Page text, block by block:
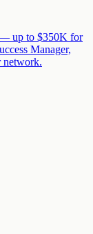
— up to $350K for
Manager,
network.